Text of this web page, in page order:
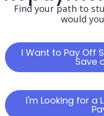
Find your path to
would
I Want to Pay Off
Save
I'm Looking for a